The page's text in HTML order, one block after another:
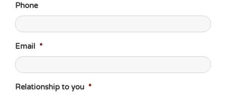
Phone
Email *
Relationship to you *